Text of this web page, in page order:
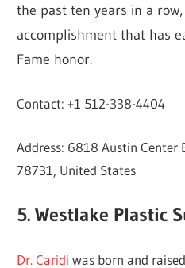
the past ten years in a
accomplishment that has
Fame honor.
Contact: +1 512-338-4404
Address: 6818 Austin Center
78731, United States
5. Westlake Plastic
Dr. Caridi was born and